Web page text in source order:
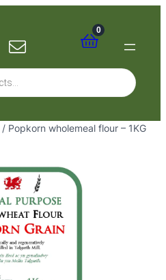
0
/ Popkorn wholemeal flour – 1KG